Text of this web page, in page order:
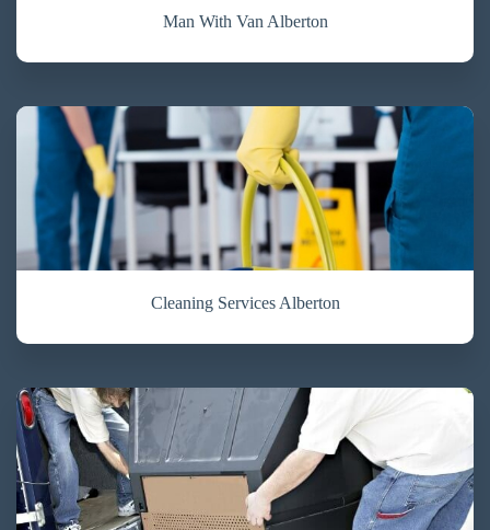
Man With Van Alberton
Cleaning Services Alberton